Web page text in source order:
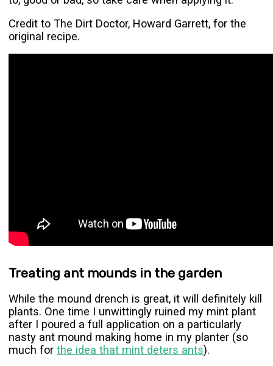
Credit to The Dirt Doctor, Howard Garrett, for the
original recipe.
Treating ant mounds in the garden
While the mound drench is great, it will definitely kill
plants. One time I unwittingly ruined my mint plant
after I poured a full application on a particularly
nasty ant mound making home in my planter (so
much for the idea that mint deters ants).